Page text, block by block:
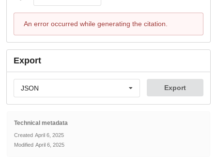
An error occurred while generating the citation.
Export
JSON Export
Technical metadata
Created April 6, 2025
Modified April 6, 2025